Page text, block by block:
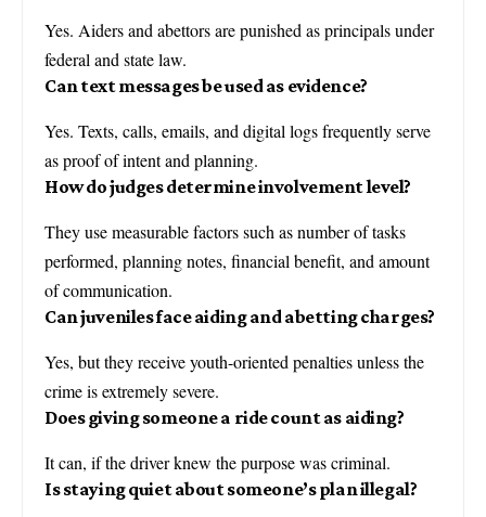
Yes. Aiders and abettors are punished as principals under
federal and state law.
Can text messages be used as evidence?
Yes. Texts, calls, emails, and digital logs frequently serve
as proof of intent and planning.
How do judges determine involvement level?
They use measurable factors such as number of tasks
performed, planning notes, financial benefit, and amount
of communication.
Can juveniles face aiding and abetting charges?
Yes, but they receive youth-oriented penalties unless the
crime is extremely severe.
Does giving someone a ride count as aiding?
It can, if the driver knew the purpose was criminal.
Is staying quiet about someone’s plan illegal?